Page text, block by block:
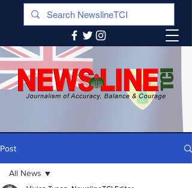
Post
All News